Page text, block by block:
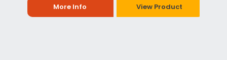
More Info View Product